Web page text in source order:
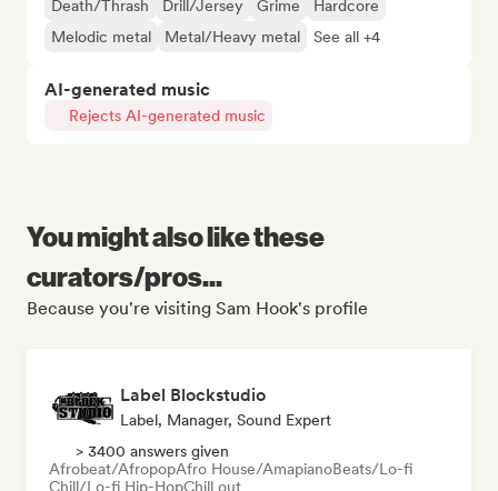
Death/Thrash Drill/Jersey Grime
Hardcore
Melodic metal
Metal/Heavy metal See all +4
AI-generated music
Rejects AI-generated music
You might also like these
curators/pros...
Because you're visiting Sam Hook's profile
Label Blockstudio
Label, Manager, Sound Expert
> 3400 answers given
Afrobeat/AfropopAfro House/AmapianoBeats/Lo-fi
Chill/Lo-fi Hip-HopChill out